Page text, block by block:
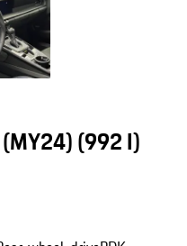
(992 I)